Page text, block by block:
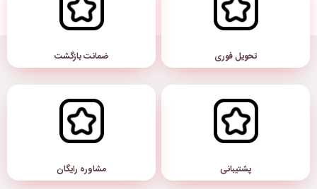
ضمانت بازگشت
مشاوره رایگان